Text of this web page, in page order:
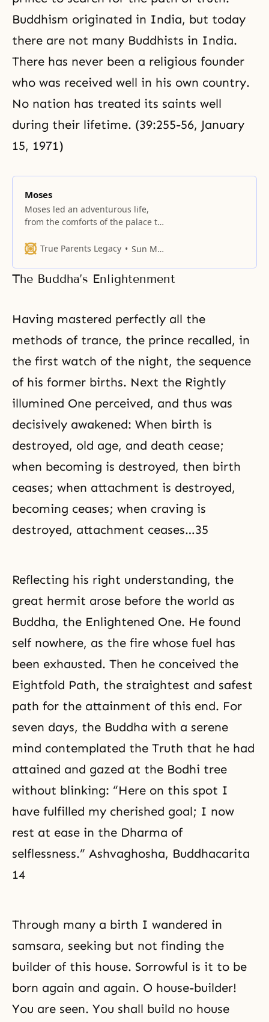
Buddhism originated in India, but today
there are not many Buddhists in India.
There has never been a religious founder
who was received well in his own country.
No nation has treated its saints well
during their lifetime. (39:255-56, January
15, 1971)
Moses
Moses led an adventurous life,
from the comforts of the palace to
from the heady days when he led
Egypt to his painful struggle to
keep them united during their
True Parents Legacy Sun Myung Moon
The Buddha’s Enlightenment
Having mastered perfectly all the
methods of trance, the prince recalled, in
the first watch of the night, the sequence
of his former births. Next the Rightly
illumined One perceived, and thus was
decisively awakened: When birth is
destroyed, old age, and death cease;
when becoming is destroyed, then birth
ceases; when attachment is destroyed,
becoming ceases; when craving is
destroyed, attachment ceases…35
Reflecting his right understanding, the
great hermit arose before the world as
Buddha, the Enlightened One. He found
self nowhere, as the fire whose fuel has
been exhausted. Then he conceived the
Eightfold Path, the straightest and safest
path for the attainment of this end. For
seven days, the Buddha with a serene
mind contemplated the Truth that he had
attained and gazed at the Bodhi tree
without blinking: “Here on this spot I
have fulfilled my cherished goal; I now
rest at ease in the Dharma of
selflessness.” Ashvaghosha, Buddhacarita
14
Through many a birth I wandered in
samsara, seeking but not finding the
builder of this house. Sorrowful is it to be
born again and again. O house-builder!
You are seen. You shall build no house